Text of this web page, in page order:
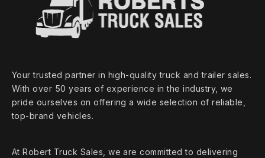
Your trusted partner in high‑quality truck and trailer sales.
With over 50 years of experience in the industry, we
pride ourselves on offering a wide selection of reliable,
top‑brand vehicles.
At Robert Truck Sales, we are committed to delivering